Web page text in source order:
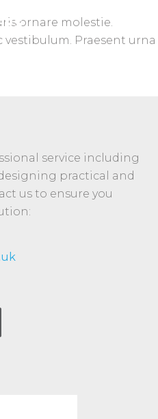
ornare molestie.
vestibulum. Praesent urna
service including
practical and
us to ensure you